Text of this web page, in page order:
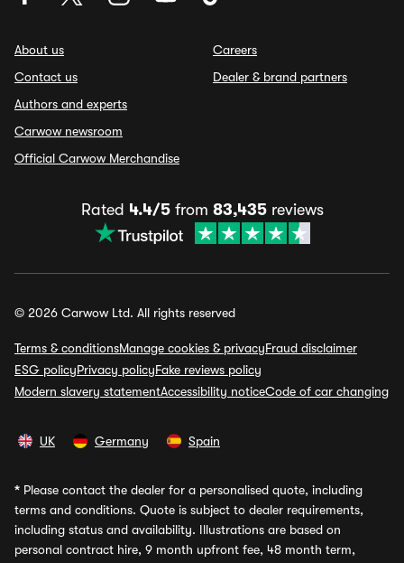
About us
Contact us
Authors and experts
Carwow newsroom
Official Carwow Merchandise
Careers
Dealer & brand partners
Rated 4.4/5from 83,435reviews
© 2026 Carwow Ltd. All rights reserved
Terms & conditionsManage cookies & privacyFraud disclaimer
ESG policyPrivacy policyFake reviews policy
Modern slavery statementAccessibility noticeCode of car changing
UK Germany Spain
* Please contact the dealer for a personalised quote, including
terms and conditions. Quote is subject to dealer requirements,
including status and availability. Illustrations are based on
personal contract hire, 9 month upfront fee, 48 month term,